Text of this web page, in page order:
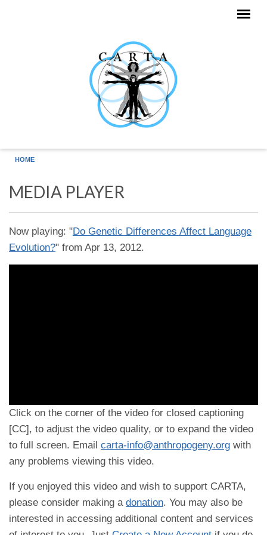
HOME
MEDIA PLAYER
Now playing: "Do Genetic Differences Affect Language
Evolution?" from Apr 13, 2012.
Click on the corner of the video for closed captioning
[CC], to adjust the video quality, or to expand the video
to full screen. Email carta-info@anthropogeny.org with
any problems viewing this video.
If you enjoyed this video and wish to support CARTA,
please consider making a donation. You may also be
interested in accessing additional content and services